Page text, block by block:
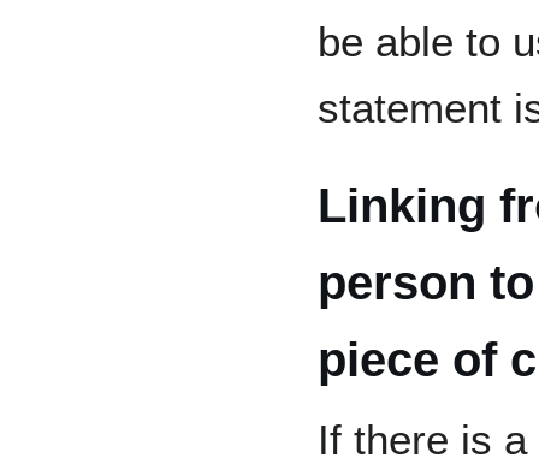
be able to
statement
Linking
person
piece of
If there is